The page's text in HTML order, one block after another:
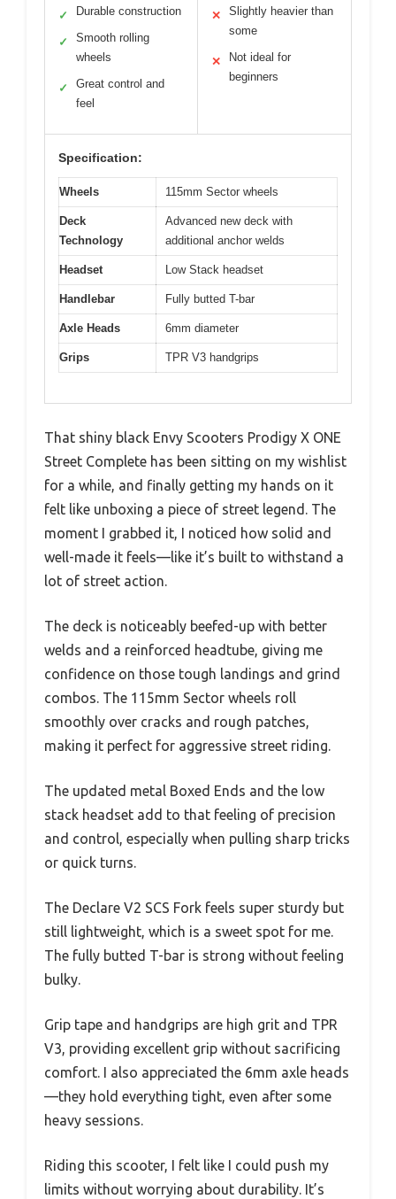
✓ Durable construction
✓
Smooth rolling
wheels
✓
Great control and
feel
✕
Slightly heavier than
some
✕
Not ideal for
beginners
Specification:
Wheels 115mm Sector wheels
Deck
Technology
Advanced new deck with
additional anchor welds
Headset Low Stack headset
Handlebar Fully butted T-bar
Axle Heads 6mm diameter
Grips TPR V3 handgrips
That shiny black Envy Scooters Prodigy X ONE
Street Complete has been sitting on my wishlist
for a while, and finally getting my hands on it
felt like unboxing a piece of street legend. The
moment I grabbed it, I noticed how solid and
well-made it feels—like it’s built to withstand a
lot of street action.
The deck is noticeably beefed-up with better
welds and a reinforced headtube, giving me
confidence on those tough landings and grind
combos. The 115mm Sector wheels roll
smoothly over cracks and rough patches,
making it perfect for aggressive street riding.
The updated metal Boxed Ends and the low
stack headset add to that feeling of precision
and control, especially when pulling sharp tricks
or quick turns.
The Declare V2 SCS Fork feels super sturdy but
still lightweight, which is a sweet spot for me.
The fully butted T-bar is strong without feeling
bulky.
Grip tape and handgrips are high grit and TPR
V3, providing excellent grip without sacrificing
comfort. I also appreciated the 6mm axle heads
—they hold everything tight, even after some
heavy sessions.
Riding this scooter, I felt like I could push my
limits without worrying about durability. It’s